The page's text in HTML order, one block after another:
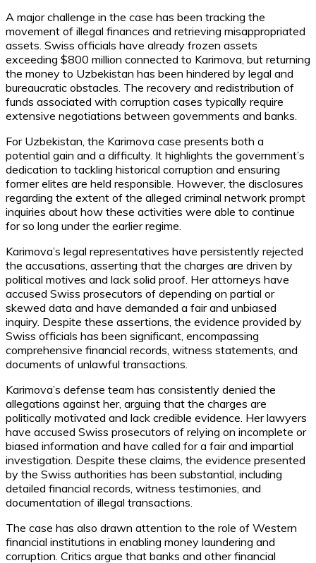
A major challenge in the case has been tracking the
movement of illegal finances and retrieving misappropriated
assets. Swiss officials have already frozen assets
exceeding $800 million connected to Karimova, but returning
the money to Uzbekistan has been hindered by legal and
bureaucratic obstacles. The recovery and redistribution of
funds associated with corruption cases typically require
extensive negotiations between governments and banks.
For Uzbekistan, the Karimova case presents both a
potential gain and a difficulty. It highlights the government’s
dedication to tackling historical corruption and ensuring
former elites are held responsible. However, the disclosures
regarding the extent of the alleged criminal network prompt
inquiries about how these activities were able to continue
for so long under the earlier regime.
Karimova’s legal representatives have persistently rejected
the accusations, asserting that the charges are driven by
political motives and lack solid proof. Her attorneys have
accused Swiss prosecutors of depending on partial or
skewed data and have demanded a fair and unbiased
inquiry. Despite these assertions, the evidence provided by
Swiss officials has been significant, encompassing
comprehensive financial records, witness statements, and
documents of unlawful transactions.
Karimova’s defense team has consistently denied the
allegations against her, arguing that the charges are
politically motivated and lack credible evidence. Her lawyers
have accused Swiss prosecutors of relying on incomplete or
biased information and have called for a fair and impartial
investigation. Despite these claims, the evidence presented
by the Swiss authorities has been substantial, including
detailed financial records, witness testimonies, and
documentation of illegal transactions.
The case has also drawn attention to the role of Western
financial institutions in enabling money laundering and
corruption. Critics argue that banks and other financial